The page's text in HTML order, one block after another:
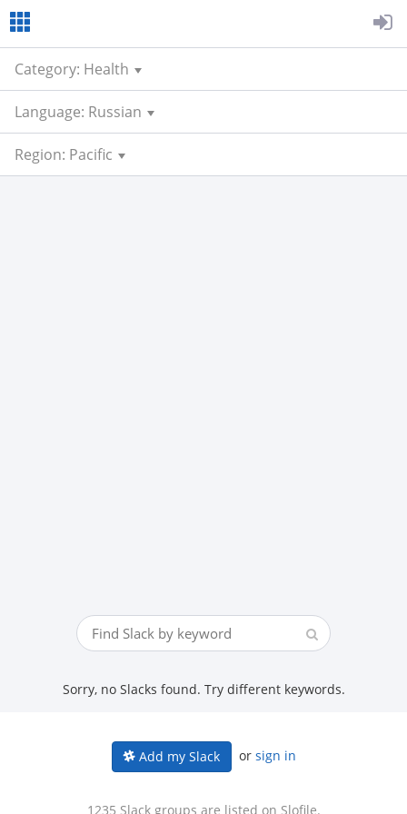
Category: Health
Language: Russian
Region: Pacific
Sorry, no Slacks found. Try different keywords.
Add my Slack or sign in
1235 Slack groups are listed on Slofile.